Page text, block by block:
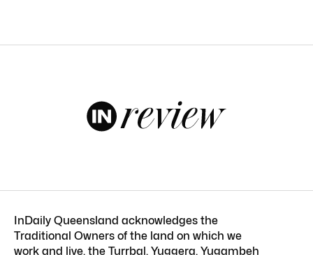
InDaily Queensland acknowledges the
Traditional Owners of the land on which we
work and live, the Turrbal, Yuggera, Yugambeh